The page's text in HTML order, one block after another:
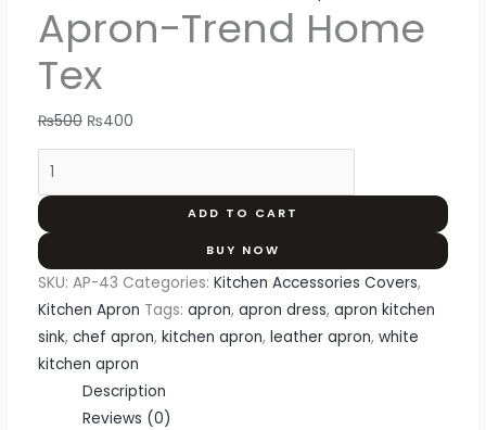
Apron-Trend Home
Tex
₨500 ₨400
ADD TO CART
BUY NOW
SKU: AP-43 Categories: Kitchen Accessories Covers,
Kitchen Apron Tags: apron, apron dress, apron kitchen
sink, chef apron, kitchen apron, leather apron, white
kitchen apron
Description
Reviews (0)